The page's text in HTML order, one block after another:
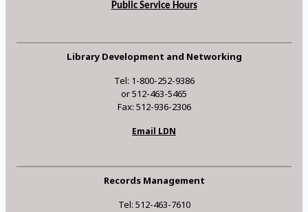
Public Service Hours
Library Development and Networking
Tel: 1-800-252-9386
or 512-463-5465
Fax: 512-936-2306
Email LDN
Records Management
Tel: 512-463-7610